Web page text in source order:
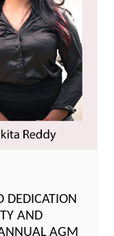
DEDICATION
AND
AGM